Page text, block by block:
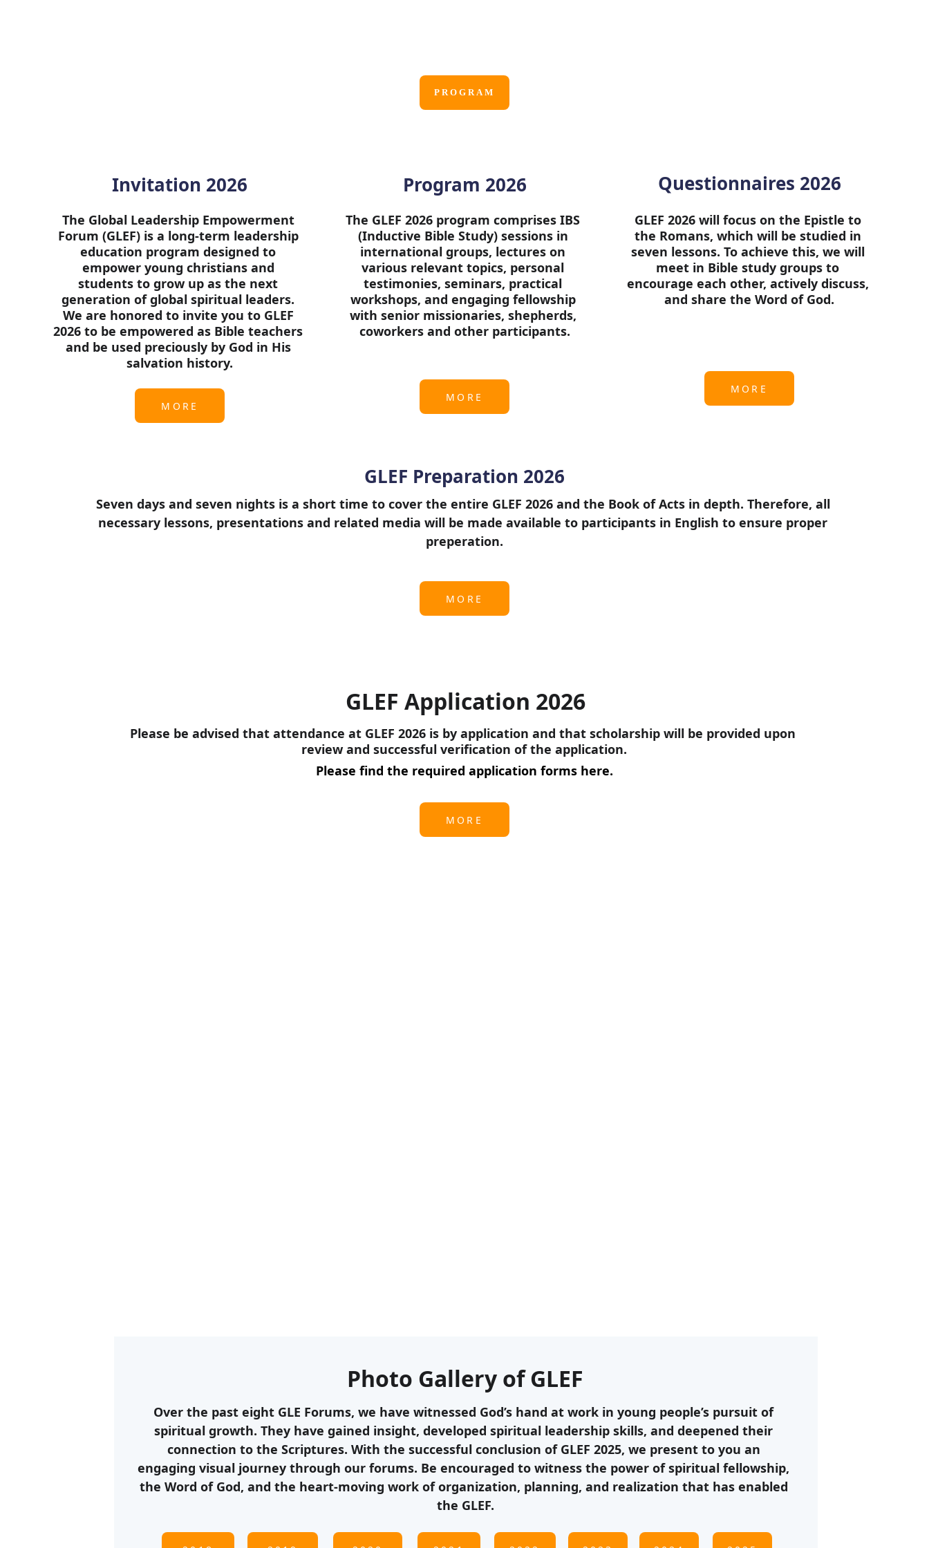
PROGRAM
Invitation 2026 Questionnaires 2026
The Global Leadership Empowerment
Forum (GLEF) is a long-term leadership
education program designed to
empower young christians and
students to grow up as the next
generation of global spiritual leaders.
We are honored to invite you to GLEF
2026 to be empowered as Bible teachers
and be used preciously by God in His
salvation history.
The GLEF 2026 program comprises IBS
(Inductive Bible Study) sessions in
international groups, lectures on
various relevant topics, personal
testimonies, seminars, practical
workshops, and engaging fellowship
with senior missionaries, shepherds,
coworkers and other participants.
GLEF 2026 will focus on the Epistle to
the Romans, which will be studied in
seven lessons. To achieve this, we will
meet in Bible study groups to
encourage each other, actively discuss,
and share the Word of God.
MORE
MORE
MORE
Program 2026
Seven days and seven nights is a short time to cover the entire GLEF 2026 and the Book of Acts in depth. Therefore, all
necessary lessons, presentations and related media will be made available to participants in English to ensure proper
preperation.
MORE
GLEF Preparation 2026
GLEF Application 2026
Please be advised that attendance at GLEF 2026 is by application and that scholarship will be provided upon
review and successful verification of the application.
Please find the required application forms here.
MORE
Photo Gallery of GLEF
Over the past eight GLE Forums, we have witnessed God’s hand at work in young people’s pursuit of
spiritual growth. They have gained insight, developed spiritual leadership skills, and deepened their
connection to the Scriptures. With the successful conclusion of GLEF 2025, we present to you an
engaging visual journey through our forums. Be encouraged to witness the power of spiritual fellowship,
the Word of God, and the heart-moving work of organization, planning, and realization that has enabled
the GLEF.